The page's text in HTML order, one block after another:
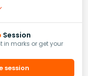
Session
in marks or get your
session